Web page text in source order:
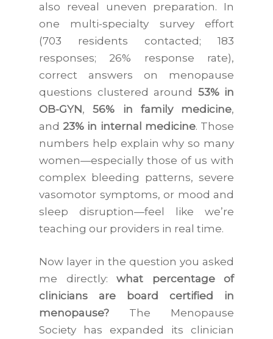
also reveal uneven preparation. In
one multi-specialty survey effort
(703 residents contacted; 183
responses; 26% response rate),
correct answers on menopause
questions clustered around 53% in
OB-GYN,56% in family medicine,
and23% in internal medicine. Those
numbers help explain why so many
women—especially those of us with
complex bleeding patterns, severe
vasomotor symptoms, or mood and
sleep disruption—feel like we’re
teaching our providers in real time.
Now layer in the question you asked
me directly: what percentage of
clinicians are board certified in
menopause? The Menopause
Society has expanded its clinician